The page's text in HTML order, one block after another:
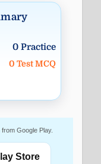
0 Practice
0 Test MCQ
Google Play.
Store